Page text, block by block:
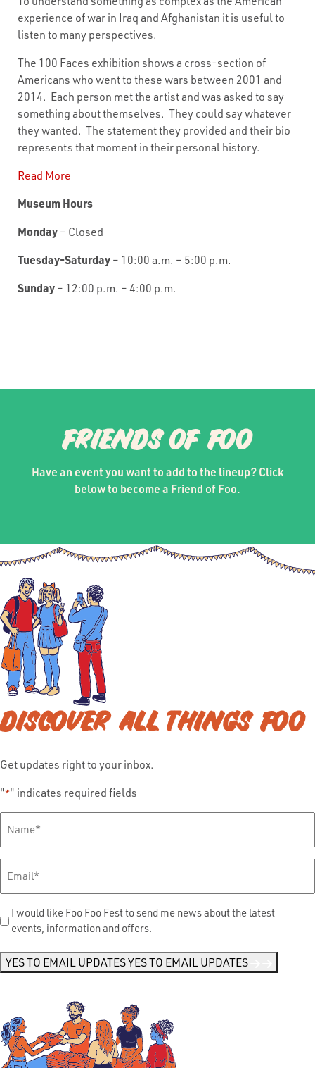
experience of war in Iraq and Afghanistan it is useful to
listen to many perspectives.
The 100 Faces exhibition shows a cross-section of
Americans who went to these wars between 2001 and
2014. Each person met the artist and was asked to say
something about themselves. They could say whatever
they wanted. The statement they provided and their bio
represents that moment in their personal history.
Read More
Museum Hours
Monday – Closed
Tuesday-Saturday – 10:00 a.m. – 5:00 p.m.
Sunday – 12:00 p.m. – 4:00 p.m.
FRIENDS OF FOO
Have an event you want to add to the lineup? Click
below to become a Friend of Foo.
DISCOVER ALL THINGS FOO
Get updates right to your inbox.
"*" indicates required fields
Name
Send
Me
I would like Foo Foo Fest to send me news about the latest
events, information and offers.
YES TO EMAIL UPDATESYES TO EMAIL UPDATES